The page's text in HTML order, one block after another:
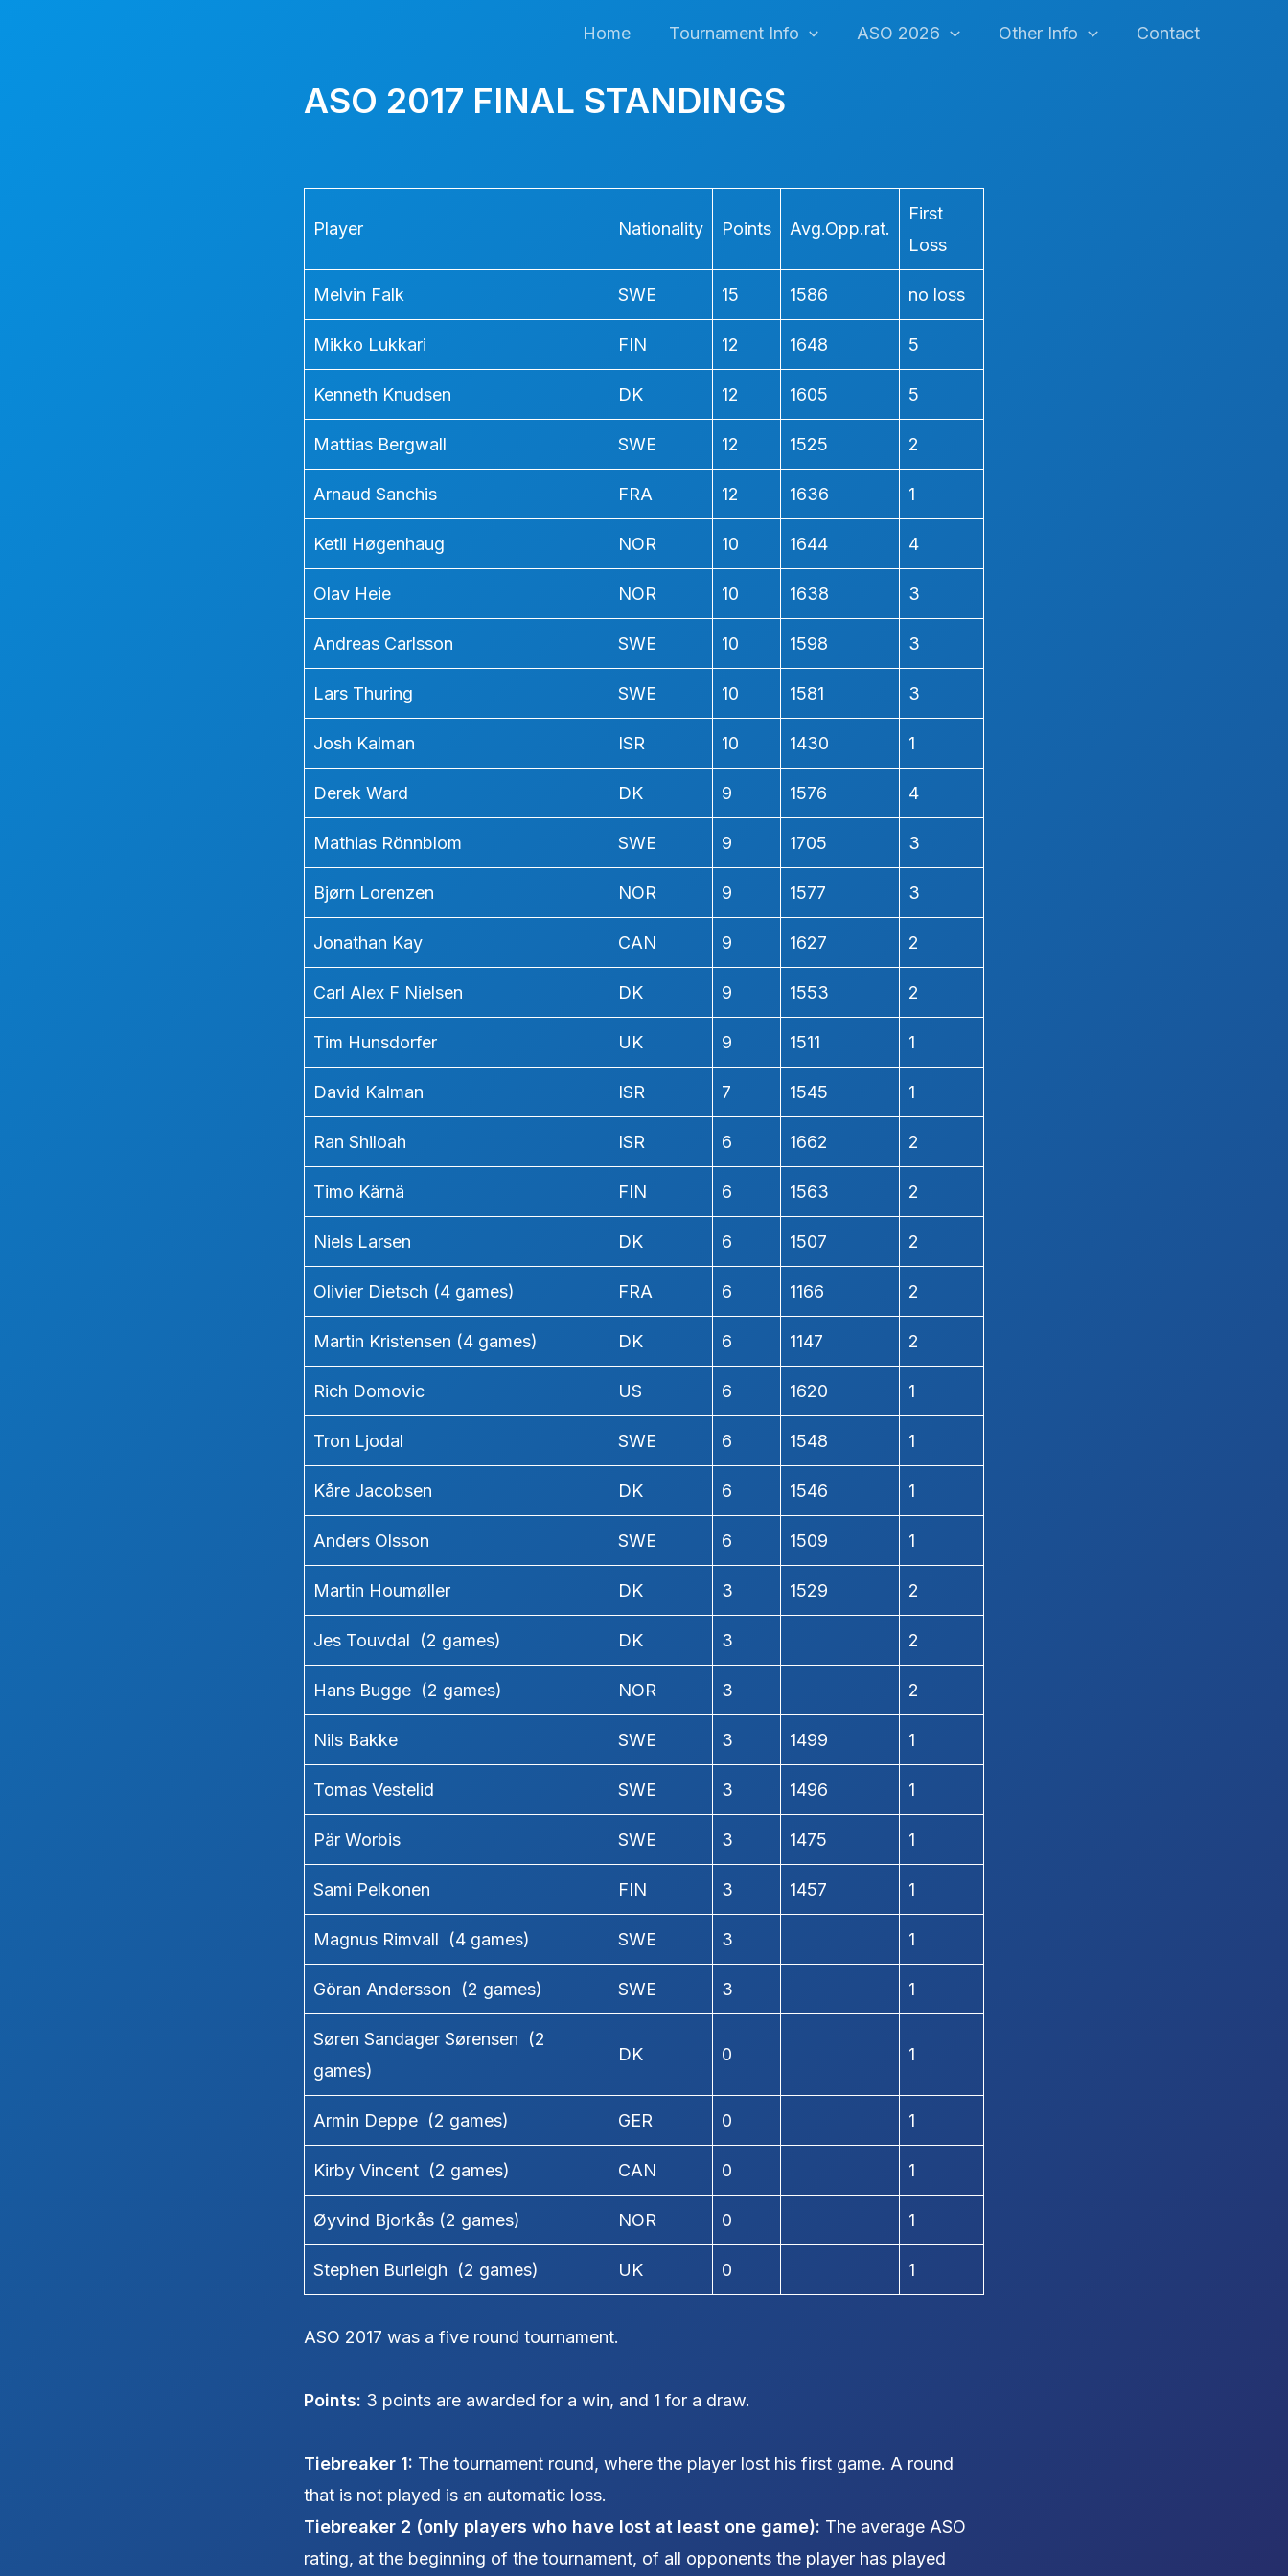
Home Tournament Info ASO 2026 Other Info Contact
ASO 2017 FINAL STANDINGS
Player Nationality Points Avg.Opp.rat.
First
Loss
Melvin Falk SWE 15 1586 no loss
Mikko Lukkari FIN 12 1648 5
Kenneth Knudsen DK 12 1605 5
Mattias Bergwall SWE 12 1525 2
Arnaud Sanchis FRA 12 1636 1
Ketil Høgenhaug NOR 10 1644 4
Olav Heie NOR 10 1638 3
Andreas Carlsson SWE 10 1598 3
Lars Thuring SWE 10 1581 3
Josh Kalman ISR 10 1430 1
Derek Ward DK 9 1576 4
Mathias Rönnblom SWE 9 1705 3
Bjørn Lorenzen NOR 9 1577 3
Jonathan Kay CAN 9 1627 2
Carl Alex F Nielsen DK 9 1553 2
Tim Hunsdorfer UK 9 1511 1
David Kalman ISR 7 1545 1
Ran Shiloah ISR 6 1662 2
Timo Kärnä FIN 6 1563 2
Niels Larsen DK 6 1507 2
Olivier Dietsch (4 games) FRA 6 1166 2
Martin Kristensen (4 games) DK 6 1147 2
Rich Domovic US 6 1620 1
Tron Ljodal SWE 6 1548 1
Kåre Jacobsen DK 6 1546 1
Anders Olsson SWE 6 1509 1
Martin Houmøller DK 3 1529 2
Jes Touvdal (2 games) DK 3 2
Hans Bugge (2 games) NOR 3 2
Nils Bakke SWE 3 1499 1
Tomas Vestelid SWE 3 1496 1
Pär Worbis SWE 3 1475 1
Sami Pelkonen FIN 3 1457 1
Magnus Rimvall (4 games) SWE 3 1
Göran Andersson (2 games) SWE 3 1
Søren Sandager Sørensen (2
games)
DK 0 1
Armin Deppe (2 games) GER 0 1
Kirby Vincent (2 games) CAN 0 1
Øyvind Bjorkås (2 games) NOR 0 1
Stephen Burleigh (2 games) UK 0 1
ASO 2017 was a five round tournament.
Points: 3 points are awarded for a win, and 1 for a draw.
Tiebreaker 1: The tournament round, where the player lost his first game. A round
that is not played is an automatic loss.
Tiebreaker 2 (only players who have lost at least one game): The average ASO
rating, at the beginning of the tournament, of all opponents the player has played